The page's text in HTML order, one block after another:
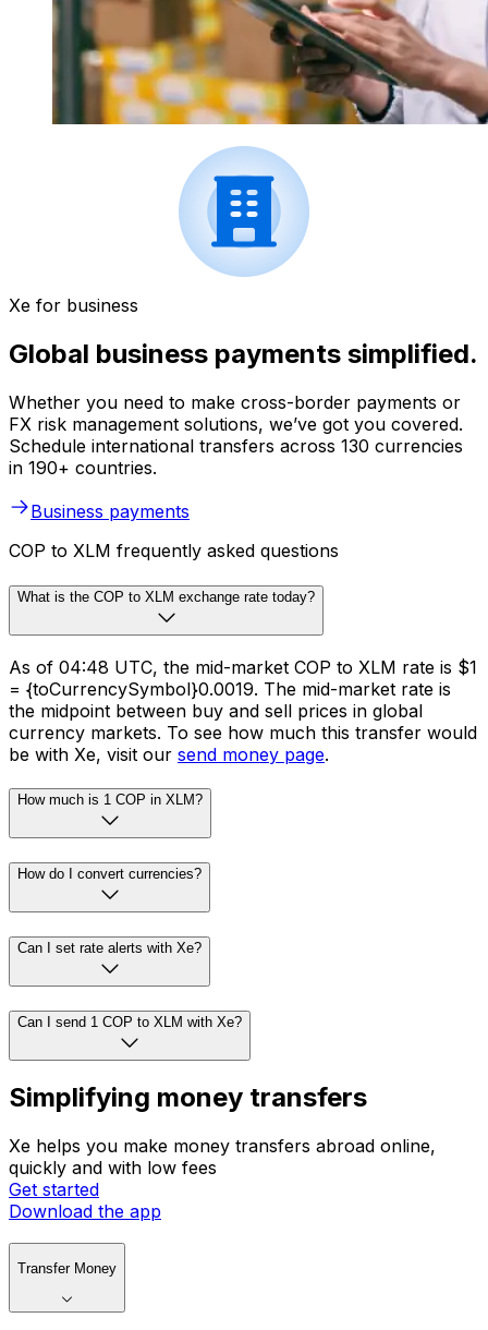
Xe for business
Global business payments simplified.
Whether you need to make cross-border payments or
FX risk management solutions, we’ve got you covered.
Schedule international transfers across 130 currencies
in 190+ countries.
Business payments
COP to XLM frequently asked questions
What is the COP to XLM exchange rate today?
As of 04:48 UTC, the mid-market COP to XLM rate is $1
= {toCurrencySymbol}0.0019. The mid-market rate is
the midpoint between buy and sell prices in global
currency markets. To see how much this transfer would
be with Xe, visit our send money page.
How much is 1 COP in XLM?
How do I convert currencies?
Can I set rate alerts with Xe?
Can I send 1 COP to XLM with Xe?
Simplifying money transfers
Xe helps you make money transfers abroad online,
quickly and with low fees
Get started
Download the app
Transfer Money